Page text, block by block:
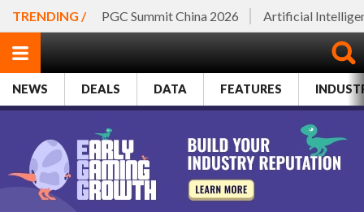
TRENDING / PGC Summit China 2026 Artificial
NEWS DEALS DATA FEATURES